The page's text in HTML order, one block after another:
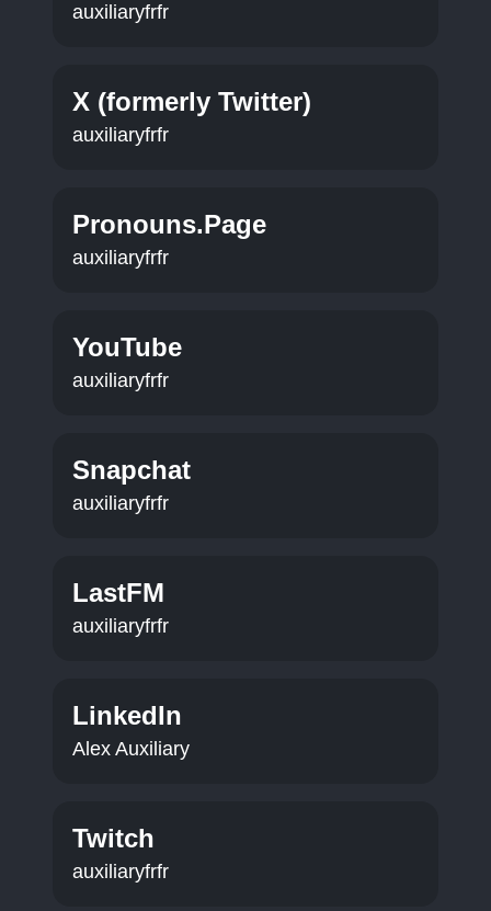
auxiliaryfrfr
X (formerly Twitter)
auxiliaryfrfr
Pronouns.Page
auxiliaryfrfr
YouTube
auxiliaryfrfr
Snapchat
auxiliaryfrfr
LastFM
auxiliaryfrfr
LinkedIn
Alex Auxiliary
Twitch
auxiliaryfrfr